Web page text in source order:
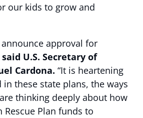
our kids to grow and
approval for
said U.S. Secretary of
Cardona. “It is heartening
in these state plans, the ways
thinking deeply about how
Rescue Plan funds to